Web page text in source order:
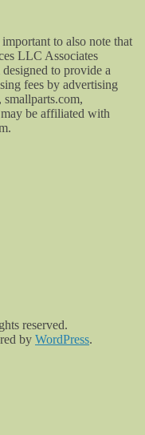
to also note that
LLC Associates
to provide a
fees by advertising
be affiliated with
reserved.
by WordPress.